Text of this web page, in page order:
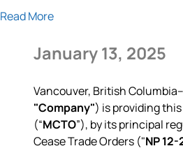
Read More
January 13, 2025
Vancouver, British
"Company") is providing
(“MCTO”), by its principal
Cease Trade Orders ("NP